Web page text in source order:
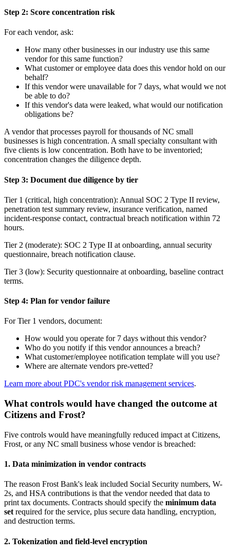
Step 2: Score concentration risk
For each vendor, ask:
How many other businesses in our industry use this same
vendor for this same function?
What customer or employee data does this vendor hold on our
behalf?
If this vendor were unavailable for 7 days, what would we not
be able to do?
If this vendor's data were leaked, what would our notification
obligations be?
A vendor that processes payroll for thousands of NC small
businesses is high concentration. A small specialty consultant with
five clients is low concentration. Both have to be inventoried;
concentration changes the diligence depth.
Step 3: Document due diligence by tier
Tier 1 (critical, high concentration): Annual SOC 2 Type II review,
penetration test summary review, insurance verification, named
incident-response contact, contractual breach notification within 72
hours.
Tier 2 (moderate): SOC 2 Type II at onboarding, annual security
questionnaire, breach notification clause.
Tier 3 (low): Security questionnaire at onboarding, baseline contract
terms.
Step 4: Plan for vendor failure
For Tier 1 vendors, document:
How would you operate for 7 days without this vendor?
Who do you notify if this vendor announces a breach?
What customer/employee notification template will you use?
Where are alternate vendors pre-vetted?
Learn more about PDC's vendor risk management services.
What controls would have changed the outcome at
Citizens and Frost?
Five controls would have meaningfully reduced impact at Citizens,
Frost, or any NC small business whose vendor is breached:
1. Data minimization in vendor contracts
The reason Frost Bank's leak included Social Security numbers, W-
2s, and HSA contributions is that the vendor needed that data to
print tax documents. Contracts should specify the minimum data
setrequired for the service, plus secure data handling, encryption,
and destruction terms.
2. Tokenization and field-level encryption